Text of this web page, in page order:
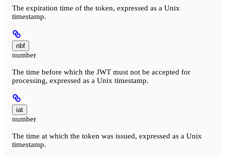
The expiration time of the token, expressed as a Unix
timestamp.
nbf
number
The time before which the JWT must not be accepted for
processing, expressed as a Unix timestamp.
iat
number
The time at which the token was issued, expressed as a Unix
timestamp.